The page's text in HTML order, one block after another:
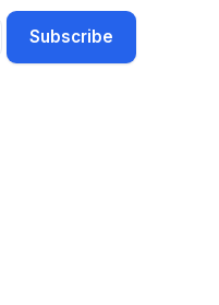
Subscribe